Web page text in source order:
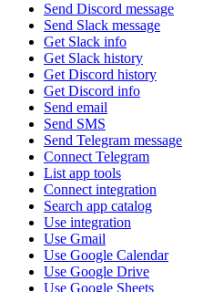
Send Discord message
Send Slack message
Get Slack info
Get Slack history
Get Discord history
Get Discord info
Send email
Send SMS
Send Telegram message
Connect Telegram
List app tools
Connect integration
Search app catalog
Use integration
Use Gmail
Use Google Calendar
Use Google Drive
Use Google Sheets